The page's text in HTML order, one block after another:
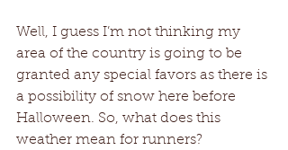
Well, I guess I’m not thinking my
area of the country is going to be
granted any special favors as there is
a possibility of snow here before
Halloween. So, what does this
weather mean for runners?